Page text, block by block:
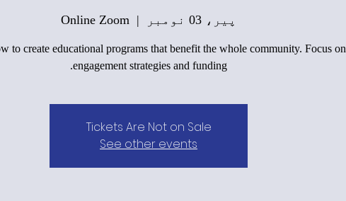
پیر، 03 نومبر
  |
Online Zoom
to create educational programs that benefit the whole community. Focus on
engagement strategies and funding.
Tickets Are Not on Sale
See other events